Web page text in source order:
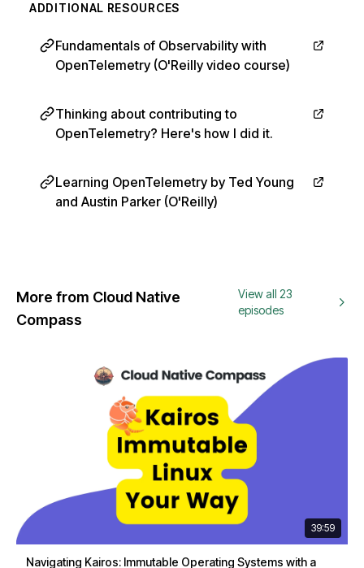
ADDITIONAL RESOURCES
Fundamentals of Observability with
OpenTelemetry (O'Reilly video course)
Thinking about contributing to
OpenTelemetry? Here's how I did it.
Learning OpenTelemetry by Ted Young
and Austin Parker (O'Reilly)
More from Cloud Native
Compass
View all 23
episodes
39:59
Navigating Kairos: Immutable Operating Systems with a